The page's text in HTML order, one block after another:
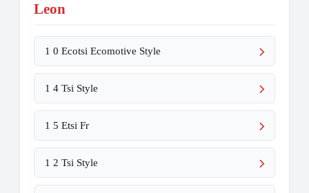
Leon
1 0 Ecotsi Ecomotive Style
1 4 Tsi Style
1 5 Etsi Fr
1 2 Tsi Style